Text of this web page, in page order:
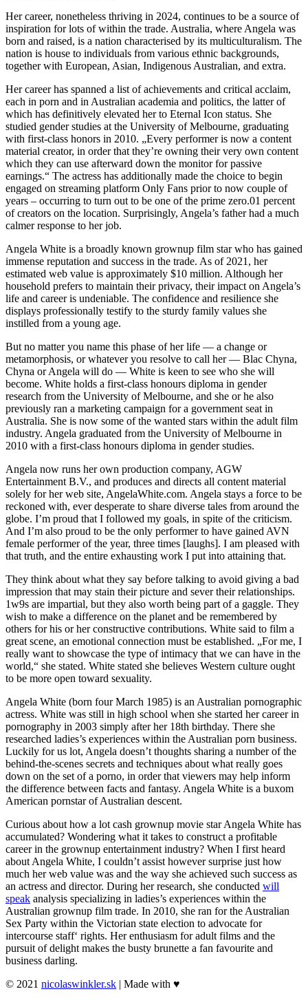
Her career, nonetheless thriving in 2024, continues to be a source of
inspiration for lots of within the trade. Australia, where Angela was
born and raised, is a nation characterised by its multiculturalism. The
nation is house to individuals from various ethnic backgrounds,
together with European, Asian, Indigenous Australian, and extra.
Her career has spanned a list of achievements and critical acclaim,
each in porn and in Australian academia and politics, the latter of
which has definitively elevated her to Eternal Icon status. She
studied gender studies at the University of Melbourne, graduating
with first-class honors in 2010. „Every performer is now a content
material creator, in order that they’re owning their very own content
which they can use afterward down the monitor for passive
earnings.“ The actress has additionally made the choice to begin
engaged on streaming platform Only Fans prior to now couple of
years – occurring to turn out to be one of the prime zero.01 percent
of creators on the location. Surprisingly, Angela’s father had a much
calmer response to her job.
Angela White is a broadly known grownup film star who has gained
immense reputation and success in the trade. As of 2021, her
estimated web value is approximately $10 million. Although her
household prefers to maintain their privacy, their impact on Angela’s
life and career is undeniable. The confidence and resilience she
displays professionally testify to the sturdy family values she
instilled from a young age.
But no matter you name this phase of her life — a change or
metamorphosis, or whatever you resolve to call her — Blac Chyna,
Chyna or Angela will do — White is keen to see who she will
become. White holds a first-class honours diploma in gender
research from the University of Melbourne, and she or he also
previously ran a marketing campaign for a government seat in
Australia. She is now some of the wanted stars within the adult film
industry. Angela graduated from the University of Melbourne in
2010 with a first-class honours diploma in gender studies.
Angela now runs her own production company, AGW
Entertainment B.V., and produces and directs all content material
solely for her web site, AngelaWhite.com. Angela stays a force to be
reckoned with, ever desperate to share diverse tales from around the
globe. I’m proud that I followed my goals, in spite of the criticism.
And I’m also proud to be the only performer to have gained AVN
female performer of the year, three times [laughs]. I am pleased with
that truth, and the entire exhausting work I put into attaining that.
They think about what they say before talking to avoid giving a bad
impression that may stain their picture and sever their relationships.
1w9s are impartial, but they also worth being part of a gaggle. They
wish to make a difference on the planet and be remembered by
others for his or her constructive contributions. White said to film a
great scene, an emotional connection must be established. „For me, I
really want to showcase the type of intimacy that we can have in the
world,“ she stated. White stated she believes Western culture ought
to be more open toward sexuality.
Angela White (born four March 1985) is an Australian pornographic
actress. White was still in high school when she started her career in
pornography in 2003 simply after her 18th birthday. There she
researched ladies’s experiences within the Australian porn business.
Luckily for us lot, Angela doesn’t thoughts sharing a number of the
behind-the-scenes secrets and techniques about what really goes
down on the set of a porno, in order that viewers may help inform
the difference between facts and fantasy. Angela White is a buxom
American pornstar of Australian descent.
Curious about how a lot cash grownup movie star Angela White has
accumulated? Wondering what it takes to construct a profitable
career in the grownup entertainment industry? When I first heard
about Angela White, I couldn’t assist however surprise just how
much her web value was and the way she achieved such success as
an actress and director. During her research, she conducted will
speak analysis specializing in ladies’s experiences within the
Australian grownup film trade. In 2010, she ran for the Australian
Sex Party within the Victorian state election to advocate for
intercourse staff‘ rights. Her enthusiasm for adult films and the
pursuit of delight makes the busty brunette a fan favourite and
business darling.
© 2021 nicolaswinkler.sk | Made with ♥